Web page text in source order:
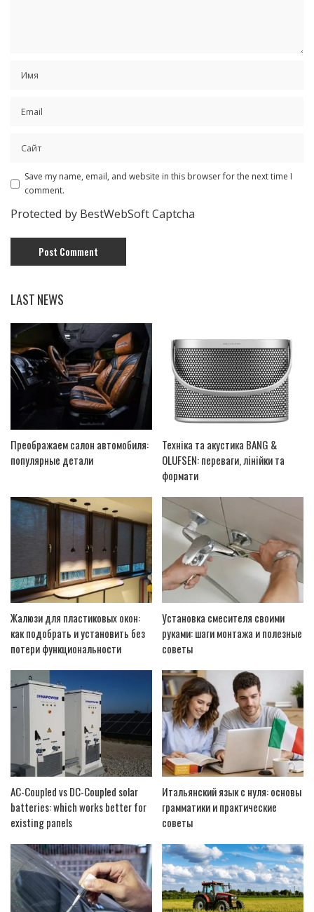
Save my name, email, and website in this browser for the next time I
comment.
Protected by BestWebSoft Captcha
LAST NEWS
Преображаем салон автомобиля:
популярные детали
Техніка та акустика BANG &
OLUFSEN: переваги, лінійки та
формати
Жалюзи для пластиковых окон:
как подобрать и установить без
потери функциональности
Установка смесителя своими
руками: шаги монтажа и полезные
советы
AC-Coupled vs DC-Coupled solar
batteries: which works better for
existing panels
Итальянский язык с нуля: основы
грамматики и практические
советы